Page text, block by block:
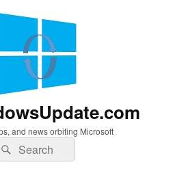
and news orbiting Microsoft
SearchSearch